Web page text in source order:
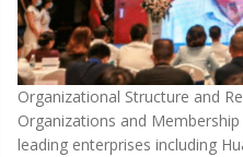
Organizational Structure and
Organizations and
leading enterprises including